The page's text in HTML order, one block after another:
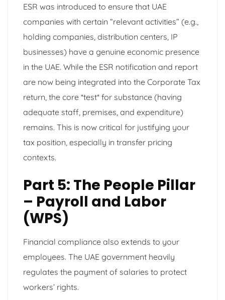
ESR was introduced to ensure that UAE
companies with certain “relevant activities” (e.g.,
holding companies, distribution centers, IP
businesses) have a genuine economic presence
in the UAE. While the ESR notification and report
are now being integrated into the Corporate Tax
return, the core *test* for substance (having
adequate staff, premises, and expenditure)
remains. This is now critical for justifying your
tax position, especially in transfer pricing
contexts.
Part 5: The People Pillar
– Payroll and Labor
(WPS)
Financial compliance also extends to your
employees. The UAE government heavily
regulates the payment of salaries to protect
workers’ rights.